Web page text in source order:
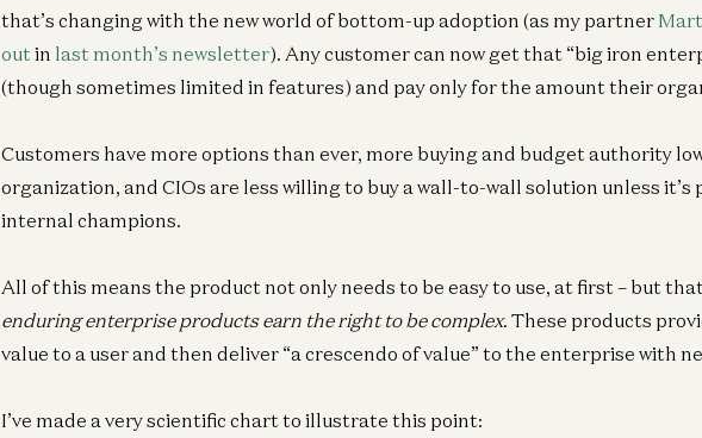
that’s changing with the new world of bottom-up adoption (as my partner
outin last month’s newsletter). Any customer can now get that “big iron
(though sometimes limited in features) and pay only for the amount their
Customers have more options than ever, more buying and budget authority
organization, and CIOs are less willing to buy a wall-to-wall solution unless it’s
internal champions.
All of this means the product not only needs to be easy to use, at first – but
enduring enterprise products earn the right to be complex. These products
value to a user and then deliver “a crescendo of value” to the enterprise with
I’ve made a very scientific chart to illustrate this point: